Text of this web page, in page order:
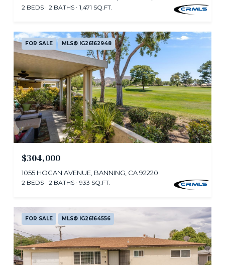
2 BEDS 2 BATHS 1,471 SQ.FT.
FOR SALE MLS® IG26162948
$304,000
1055 HOGAN AVENUE, BANNING, CA 92220
2 BEDS 2 BATHS 933 SQ.FT.
FOR SALE MLS® IG26164556